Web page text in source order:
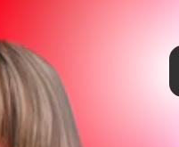
in the ring is Millie
Barrymore Show
to
play Britney Spears
understands her